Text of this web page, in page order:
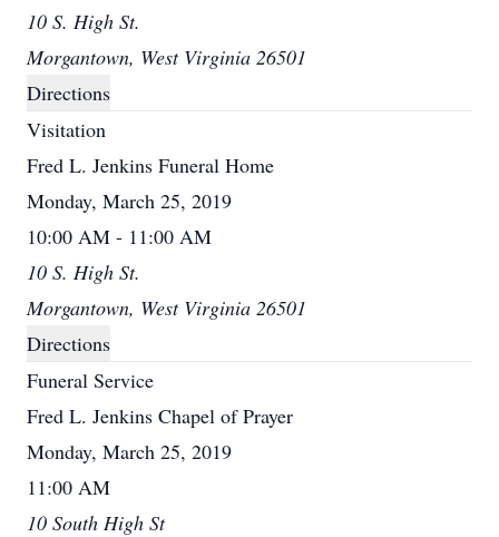
10 S. High St.
Morgantown, West Virginia 26501
Directions
Visitation
Fred L. Jenkins Funeral Home
Monday, March 25, 2019
10:00 AM - 11:00 AM
10 S. High St.
Morgantown, West Virginia 26501
Directions
Funeral Service
Fred L. Jenkins Chapel of Prayer
Monday, March 25, 2019
11:00 AM
10 South High St